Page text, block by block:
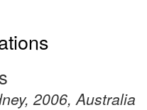
2006, Australia